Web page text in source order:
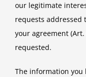
our legitimate
requests addressed
your agreement (Art.
requested.
The information you